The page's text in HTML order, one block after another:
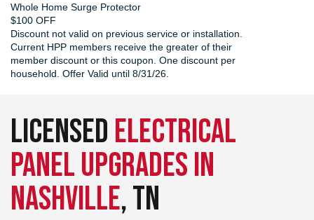
Whole Home Surge Protector
$100 OFF
Discount not valid on previous service or installation.
Current HPP members receive the greater of their
member discount or this coupon. One discount per
household. Offer Valid until 8/31/26.
LICENSED ELECTRICAL
PANEL UPGRADES IN
NASHVILLE, TN